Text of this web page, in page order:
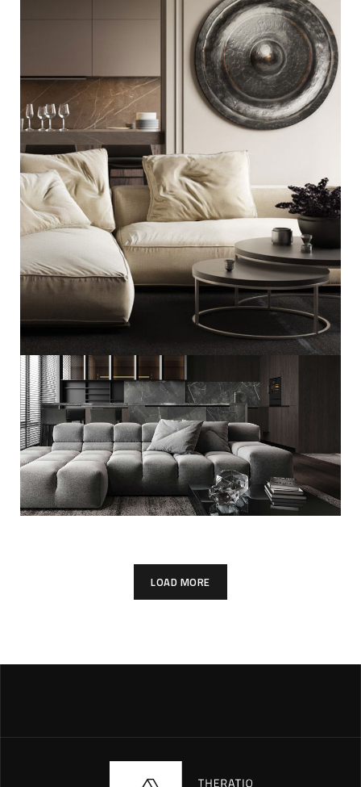
Modern Villa in Belgium
FURNITURE
Minimalistic Style
Appartment
LOAD MORE